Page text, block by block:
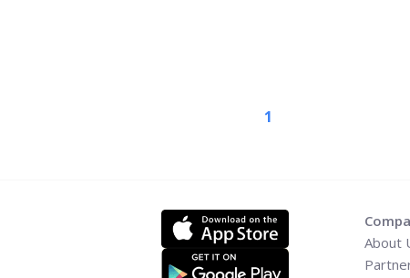
is something that can
TickPick knows there’s nothing
Go Home: The 11 Largest
1
About